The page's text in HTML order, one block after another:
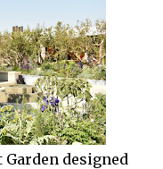
designed